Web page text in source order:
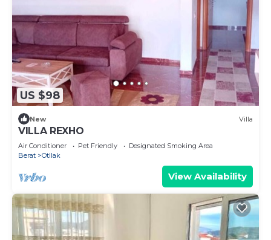
US $98
New Villa
VILLA REXHO
Air Conditioner Pet Friendly
Designated Smoking Area
Berat
Otllak
View Availability